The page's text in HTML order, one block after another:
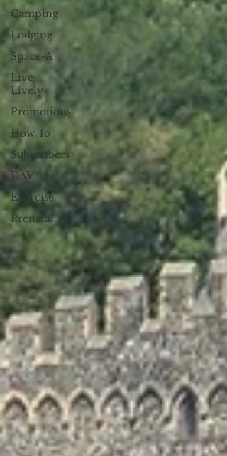
Camping
Lodging
Space-A
Live
Lively
Promotions
How To
Subscribers
DAV
Exercise
Prenatal